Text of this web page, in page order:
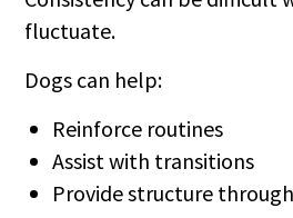
fluctuate.
Dogs can help:
Reinforce routines
Assist with transitions
Provide structure